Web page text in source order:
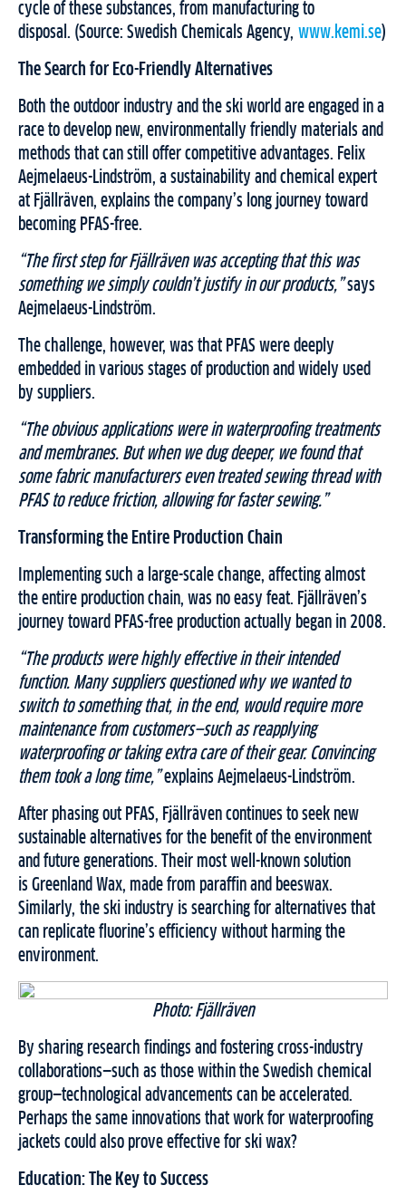
cycle of these substances, from manufacturing to
disposal. (Source: Swedish Chemicals Agency, www.kemi.se)
The Search for Eco-Friendly Alternatives
Both the outdoor industry and the ski world are engaged in a
race to develop new, environmentally friendly materials and
methods that can still offer competitive advantages. Felix
Aejmelaeus-Lindström, a sustainability and chemical expert
at Fjällräven, explains the company’s long journey toward
becoming PFAS-free.
“The first step for Fjällräven was accepting that this was
something we simply couldn’t justify in our products,”says
Aejmelaeus-Lindström.
The challenge, however, was that PFAS were deeply
embedded in various stages of production and widely used
by suppliers.
“The obvious applications were in waterproofing treatments
and membranes. But when we dug deeper, we found that
some fabric manufacturers even treated sewing thread with
PFAS to reduce friction, allowing for faster sewing.”
Transforming the Entire Production Chain
Implementing such a large-scale change, affecting almost
the entire production chain, was no easy feat. Fjällräven’s
journey toward PFAS-free production actually began in 2008.
“The products were highly effective in their intended
function. Many suppliers questioned why we wanted to
switch to something that, in the end, would require more
maintenance from customers—such as reapplying
waterproofing or taking extra care of their gear. Convincing
them took a long time,”explains Aejmelaeus-Lindström.
After phasing out PFAS, Fjällräven continues to seek new
sustainable alternatives for the benefit of the environment
and future generations. Their most well-known solution
is Greenland Wax, made from paraffin and beeswax.
Similarly, the ski industry is searching for alternatives that
can replicate fluorine’s efficiency without harming the
environment.
Photo: Fjällräven
By sharing research findings and fostering cross-industry
collaborations—such as those within the Swedish chemical
group—technological advancements can be accelerated.
Perhaps the same innovations that work for waterproofing
jackets could also prove effective for ski wax?
Education: The Key to Success